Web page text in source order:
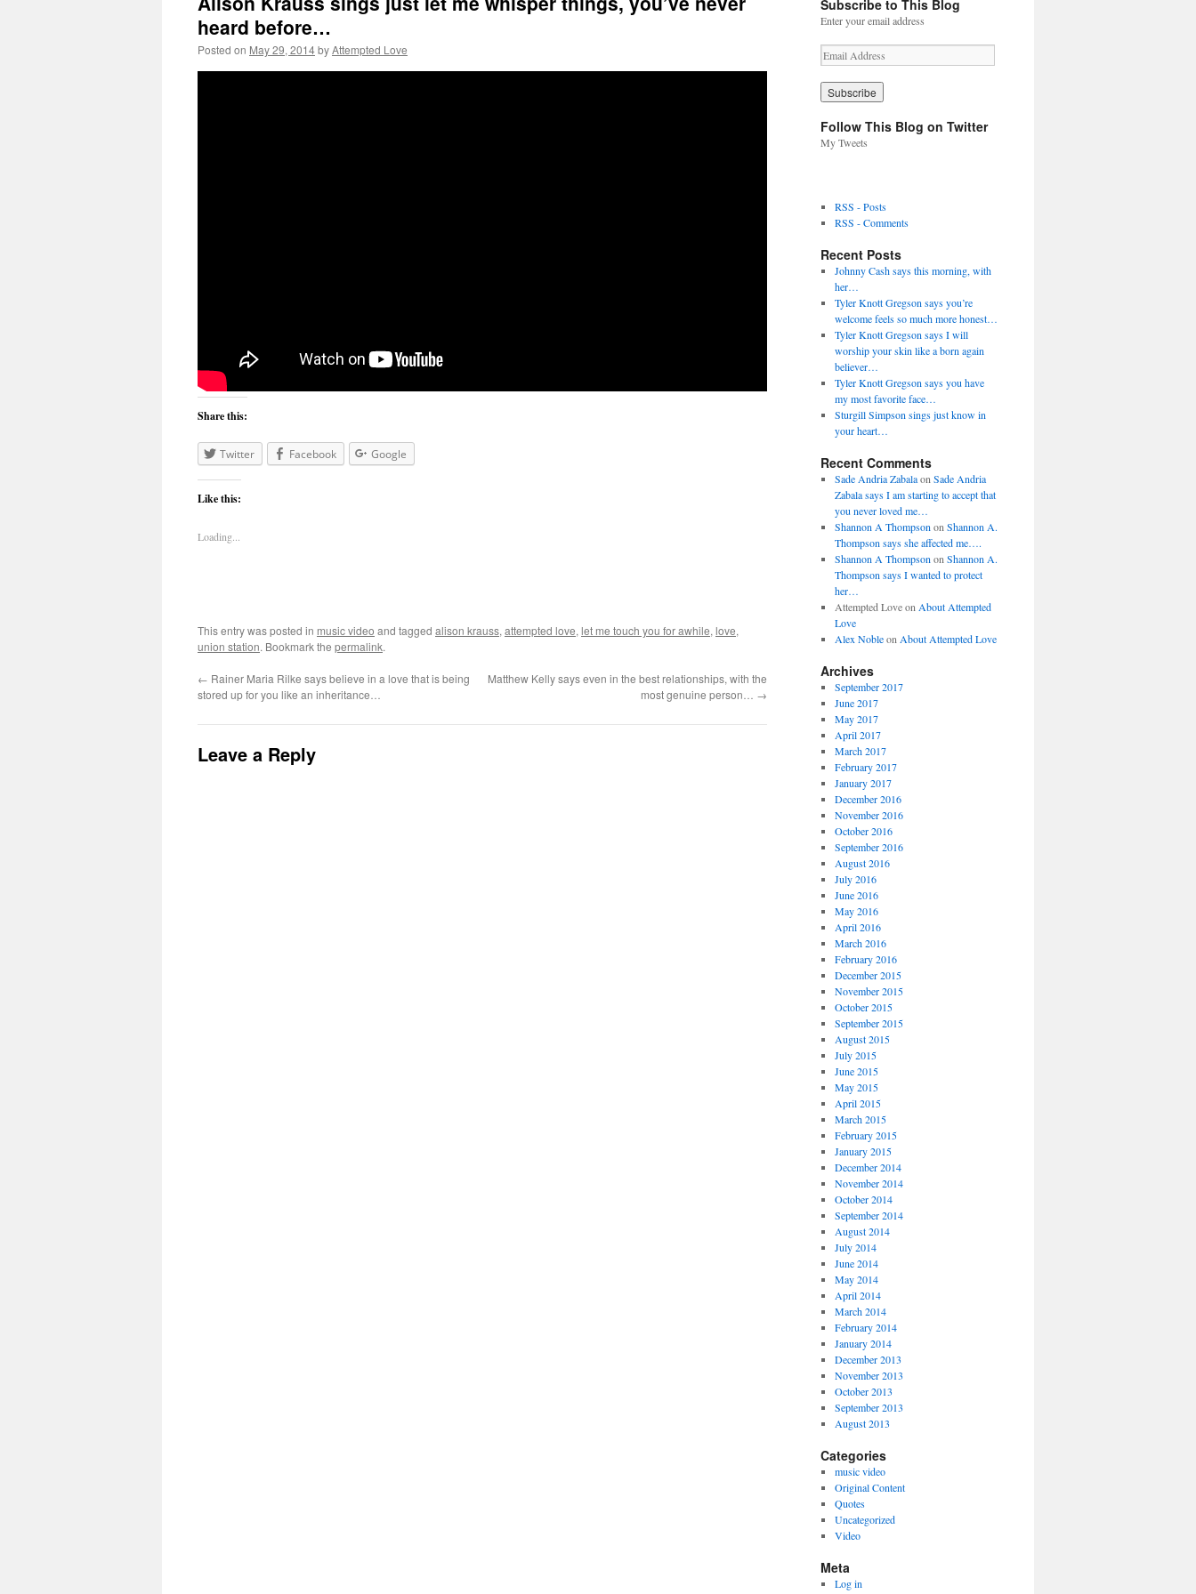
heard before…
Posted on May 29, 2014byAttempted Love
Share this:
Twitter Facebook Google
Like this:
Loading...
This entry was posted in music video and tagged alison krauss, attempted love, let me touch you for awhile, love,
union station. Bookmark the permalink.
← Rainer Maria Rilke says believe in a love that is being
stored up for you like an inheritance…
Matthew Kelly says even in the best relationships, with the
most genuine person… →
Leave a Reply
Subscribe to This Blog
Enter your email address
E
m
a
i
A
d
s
s
Follow This Blog on Twitter
My Tweets
RSS - Posts
RSS - Comments
Recent Posts
Johnny Cash says this morning, with
her…
Tyler Knott Gregson says you’re
welcome feels so much more honest…
Tyler Knott Gregson says I will
worship your skin like a born again
believer…
Tyler Knott Gregson says you have
my most favorite face…
Sturgill Simpson sings just know in
your heart…
Recent Comments
Sade Andria Zabalaon Sade Andria
Zabala says I am starting to accept that
you never loved me…
Shannon A Thompson on Shannon A.
Thompson says she affected me….
Shannon A Thompson on Shannon A.
Thompson says I wanted to protect
her…
Attempted Loveon About Attempted
Love
Alex Nobleon About Attempted Love
Archives
September 2017
June 2017
May 2017
April 2017
March 2017
February 2017
January 2017
December 2016
November 2016
October 2016
September 2016
August 2016
July 2016
June 2016
May 2016
April 2016
March 2016
February 2016
December 2015
November 2015
October 2015
September 2015
August 2015
July 2015
June 2015
May 2015
April 2015
March 2015
February 2015
January 2015
December 2014
November 2014
October 2014
September 2014
August 2014
July 2014
June 2014
May 2014
April 2014
March 2014
February 2014
January 2014
December 2013
November 2013
October 2013
September 2013
August 2013
Categories
music video
Original Content
Quotes
Uncategorized
Video
Meta
Log in